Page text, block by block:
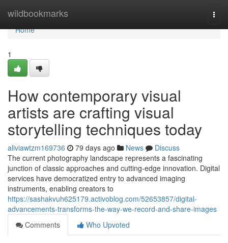
wildbookmarks
Home
Home
1
How contemporary visual
artists are crafting visual
storytelling techniques today
aliviawtzm169736 79 days ago News
Discuss
The current photography landscape represents a fascinating
junction of classic approaches and cutting-edge innovation. Digital
services have democratized entry to advanced imaging
instruments, enabling creators to
https://sashakvuh625179.activoblog.com/52653857/digital-
advancements-transforms-the-way-we-record-and-share-images
Comments
Who Upvoted